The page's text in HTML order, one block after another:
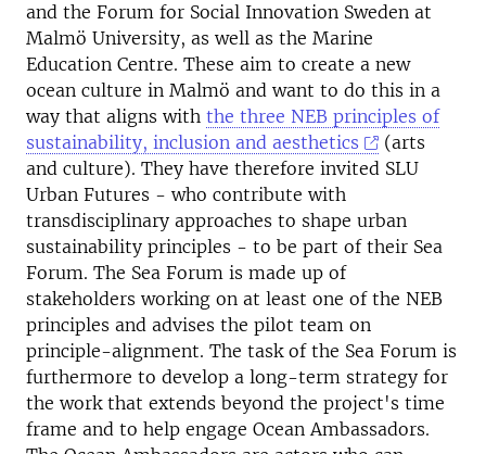
and the Forum for Social Innovation Sweden at
Malmö University, as well as the Marine
Education Centre. These aim to create a new
ocean culture in Malmö and want to do this in a
way that aligns with the three NEB principles of
sustainability, inclusion and aesthetics
(arts
and culture). They have therefore invited SLU
Urban Futures - who contribute with
transdisciplinary approaches to shape urban
sustainability principles - to be part of their Sea
Forum. The Sea Forum is made up of
stakeholders working on at least one of the NEB
principles and advises the pilot team on
principle-alignment. The task of the Sea Forum is
furthermore to develop a long-term strategy for
the work that extends beyond the project's time
frame and to help engage Ocean Ambassadors.